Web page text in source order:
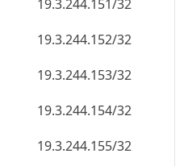
19.3.244.157/32
19.3.244.158/32
19.3.244.159/32
19.3.244.160/32
19.3.244.161/32